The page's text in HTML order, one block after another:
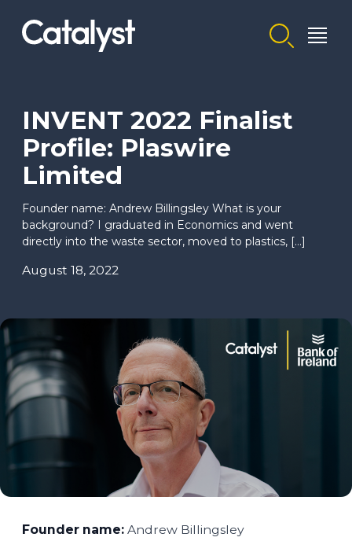
Homepage link
INVENT 2022 Finalist
Profile: Plaswire
Limited
Founder name: Andrew Billingsley What is your
background? I graduated in Economics and went
directly into the waste sector, moved to plastics, […]
August 18, 2022
Founder name: Andrew Billingsley